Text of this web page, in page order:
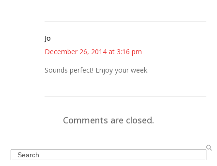
Jo
December 26, 2014 at 3:16 pm
Sounds perfect! Enjoy your week.
Comments are closed.
Search